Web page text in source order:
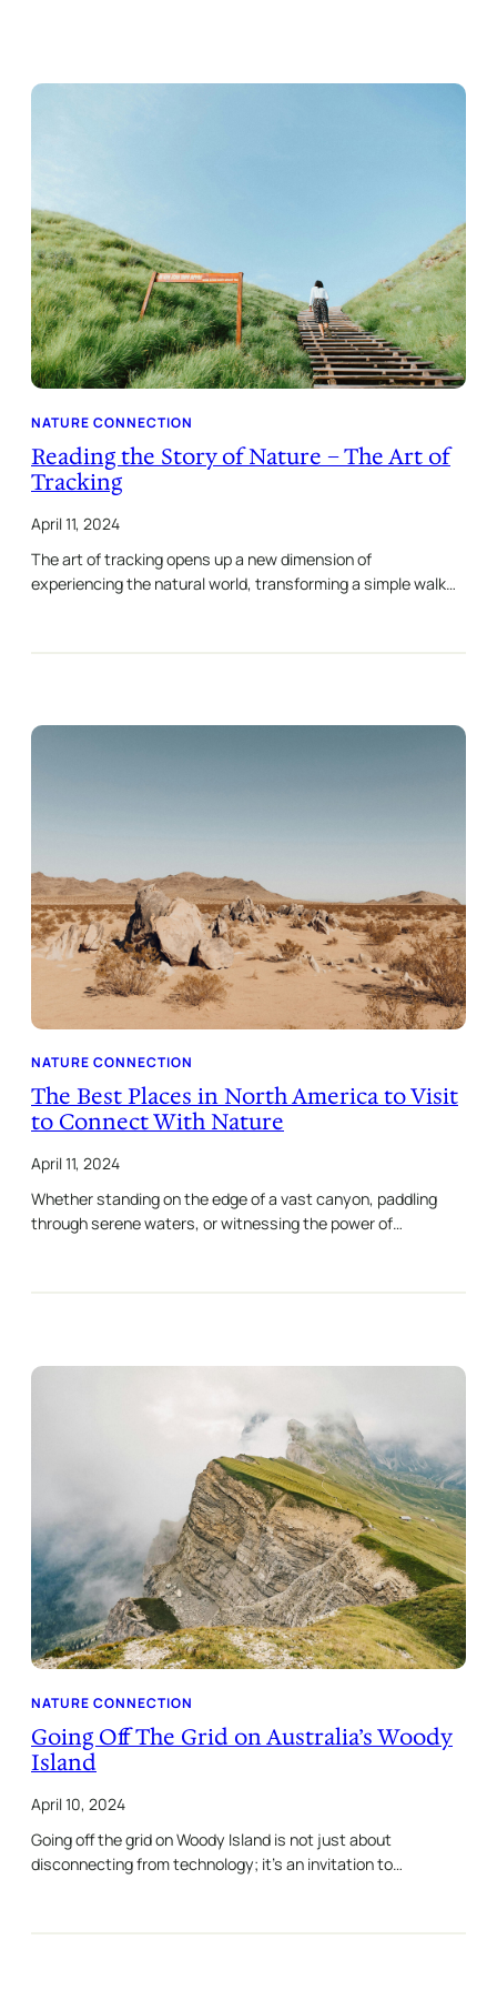
NATURE CONNECTION
Reading the Story of Nature – The Art of
Tracking
April 11, 2024
The art of tracking opens up a new dimension of
experiencing the natural world, transforming a simple walk…
NATURE CONNECTION
The Best Places in North America to Visit
to Connect With Nature
April 11, 2024
Whether standing on the edge of a vast canyon, paddling
through serene waters, or witnessing the power of…
NATURE CONNECTION
Going Off The Grid on Australia’s Woody
Island
April 10, 2024
Going off the grid on Woody Island is not just about
disconnecting from technology; it’s an invitation to…